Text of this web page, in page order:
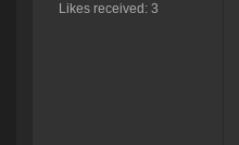
Likes received: 3